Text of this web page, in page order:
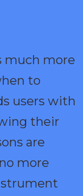
much more
to
users with
their
are
more